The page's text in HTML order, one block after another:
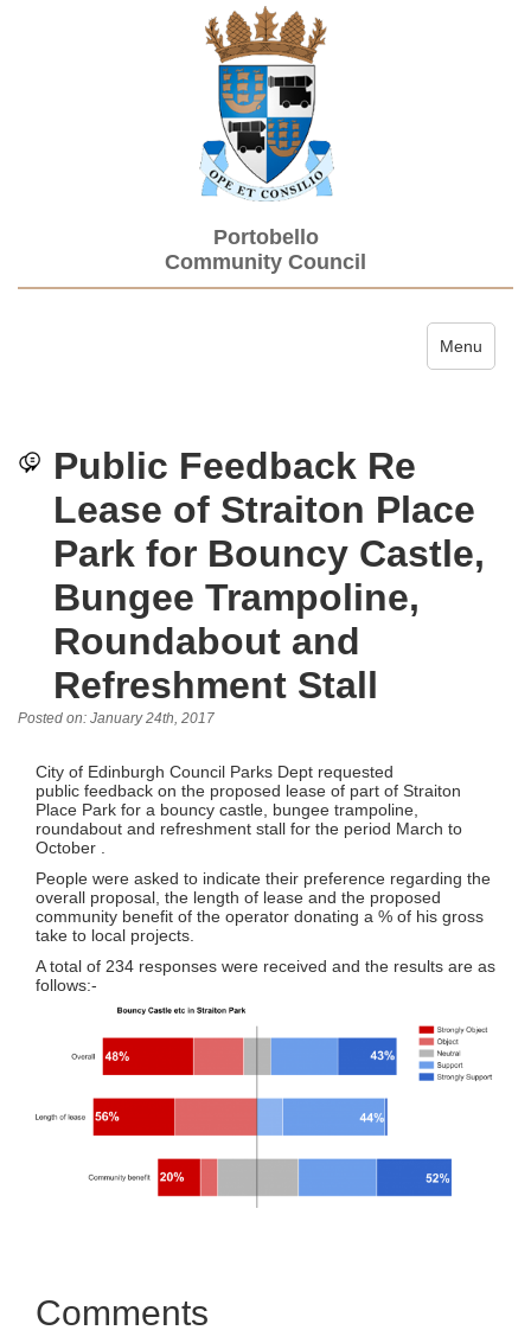
Portobello
Community Council
Toggle
Menu
Public Feedback Re
Lease of Straiton Place
Park for Bouncy Castle,
Bungee Trampoline,
Roundabout and
Refreshment Stall
Posted on: January 24th, 2017
City of Edinburgh Council Parks Dept requested
public feedback on the proposed lease of part of Straiton
Place Park for a bouncy castle, bungee trampoline,
roundabout and refreshment stall for the period March to
October .
People were asked to indicate their preference regarding the
overall proposal, the length of lease and the proposed
community benefit of the operator donating a % of his gross
take to local projects.
A total of 234 responses were received and the results are as
follows:-
Comments